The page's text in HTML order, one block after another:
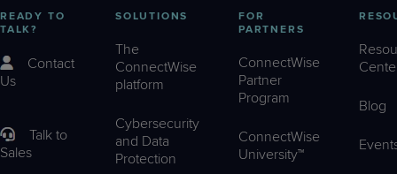
READY TO
TALK?
Contact
Us
Talk to
Sales
SOLUTIONS
The
ConnectWise
platform
Cybersecurity
and Data
Protection
FOR
PARTNERS
ConnectWise
Partner
Program
ConnectWise
University™
Blog